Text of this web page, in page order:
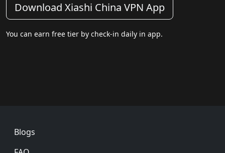
Download Xiashi China VPN App
You can earn free tier by check-in daily in app.
Footer
Blogs